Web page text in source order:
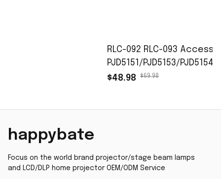
RLC-092 RLC-093
PJD5151/PJD5153/
$48.98
$69.98
happybate
Focus on the world brand projector/stage beam lamps
and LCD/DLP home projector OEM/ODM Service